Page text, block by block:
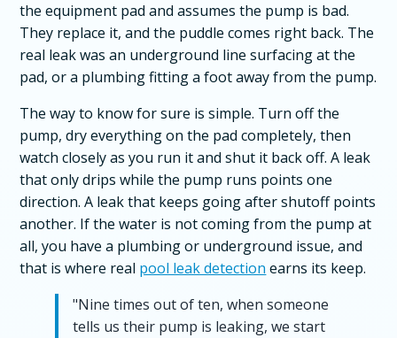
the equipment pad and assumes the pump is bad.
They replace it, and the puddle comes right back. The
real leak was an underground line surfacing at the
pad, or a plumbing fitting a foot away from the pump.
The way to know for sure is simple. Turn off the
pump, dry everything on the pad completely, then
watch closely as you run it and shut it back off. A leak
that only drips while the pump runs points one
direction. A leak that keeps going after shutoff points
another. If the water is not coming from the pump at
all, you have a plumbing or underground issue, and
that is where real pool leak detection earns its keep.
"Nine times out of ten, when someone
tells us their pump is leaking, we start